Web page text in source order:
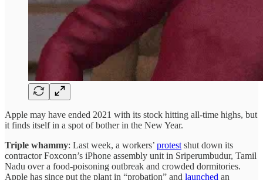
Apple may have ended 2021 with its stock hitting all-time highs, but
it finds itself in a spot of bother in the New Year.
Triple whammy: Last week, a workers’ protest shut down its
contractor Foxconn’s iPhone assembly unit in Sriperumbudur, Tamil
Nadu over a food-poisoning outbreak and crowded dormitories.
Apple has since put the plant in “probation” and launched an